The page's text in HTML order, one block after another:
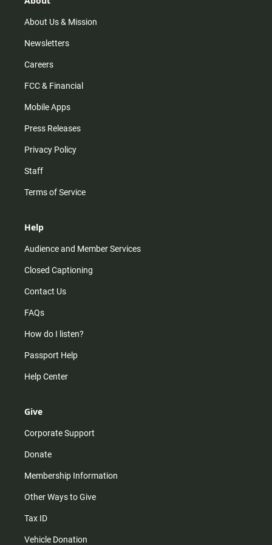
m
About Us & Mission
Newsletters
Careers
FCC & Financial
Mobile Apps
Press Releases
Privacy Policy
Staff
Terms of Service
Help
Audience and Member Services
Closed Captioning
Contact Us
FAQs
How do I listen?
Passport Help
Help Center
Give
Corporate Support
Donate
Membership Information
Other Ways to Give
Tax ID
Vehicle Donation